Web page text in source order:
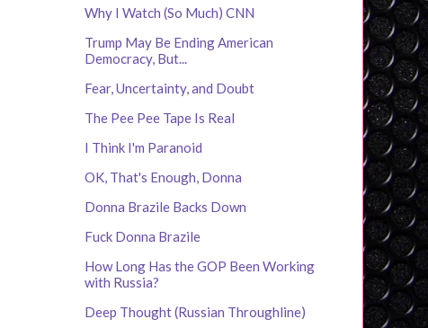
Why I Watch (So Much) CNN
Trump May Be Ending American
Democracy, But...
Fear, Uncertainty, and Doubt
The Pee Pee Tape Is Real
I Think I'm Paranoid
OK, That's Enough, Donna
Donna Brazile Backs Down
Fuck Donna Brazile
How Long Has the GOP Been Working
with Russia?
Deep Thought (Russian Throughline)